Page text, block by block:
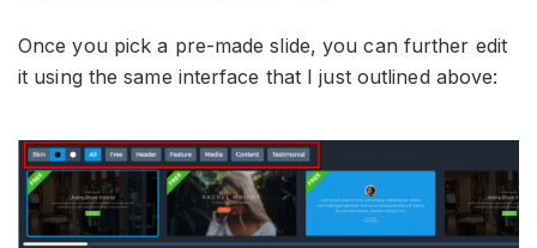
Once you pick a pre-made slide, you can further edit
it using the same interface that I just outlined above: